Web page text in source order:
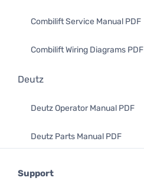
Combilift Service Manual PDF
Combilift Wiring Diagrams PDF
Deutz
Deutz Operator Manual PDF
Deutz Parts Manual PDF
Support